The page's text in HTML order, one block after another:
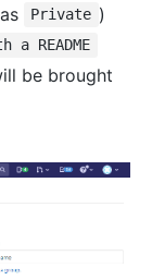
Private )
README
be brought